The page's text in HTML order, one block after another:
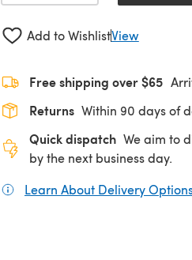
Add to WishlistView
Free shipping over $65
Returns Within 90 days of
Quick dispatch We aim to
by the next business day.
Learn About Delivery